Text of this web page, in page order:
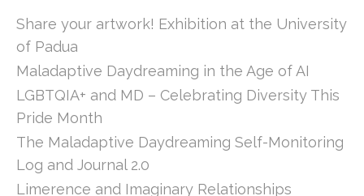
Share your artwork! Exhibition at the University
of Padua
Maladaptive Daydreaming in the Age of AI
LGBTQIA+ and MD – Celebrating Diversity This
Pride Month
The Maladaptive Daydreaming Self-Monitoring
Log and Journal 2.0
Limerence and Imaginary Relationships